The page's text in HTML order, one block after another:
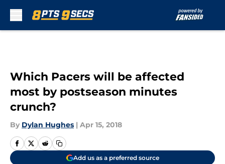
Which Pacers will be affected
most by postseason minutes
crunch?
By Dylan Hughes | Apr 15, 2018
Add us as a preferred source